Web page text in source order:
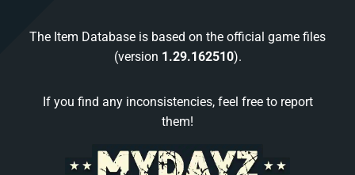
The Item Database is based on the official game files
(version 1.29.162510).
If you find any inconsistencies, feel free to report
them!